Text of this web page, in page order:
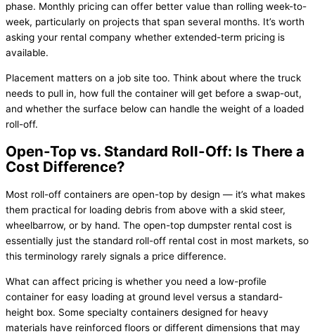
phase. Monthly pricing can offer better value than rolling week-to-
week, particularly on projects that span several months. It’s worth
asking your rental company whether extended-term pricing is
available.
Placement matters on a job site too. Think about where the truck
needs to pull in, how full the container will get before a swap-out,
and whether the surface below can handle the weight of a loaded
roll-off.
Open-Top vs. Standard Roll-Off: Is There a
Cost Difference?
Most roll-off containers are open-top by design — it’s what makes
them practical for loading debris from above with a skid steer,
wheelbarrow, or by hand. The open-top dumpster rental cost is
essentially just the standard roll-off rental cost in most markets, so
this terminology rarely signals a price difference.
What can affect pricing is whether you need a low-profile
container for easy loading at ground level versus a standard-
height box. Some specialty containers designed for heavy
materials have reinforced floors or different dimensions that may